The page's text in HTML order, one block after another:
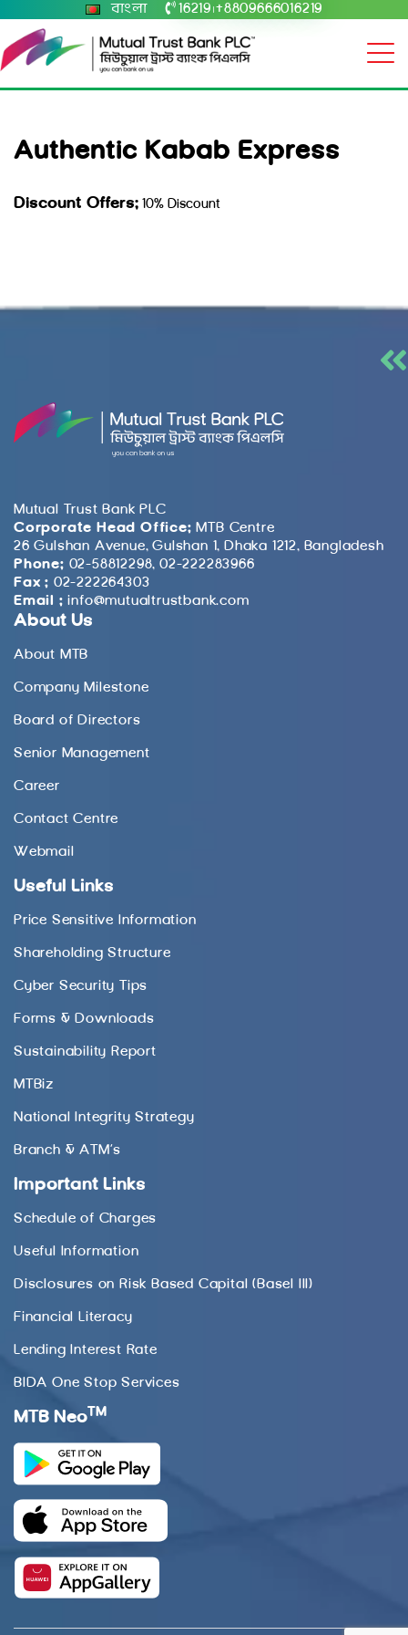
বাংলা 16219 +8809666016219
Authentic Kabab Express
Discount Offers: 10% Discount
Mutual Trust Bank PLC
Corporate Head Office: MTB Centre
26 Gulshan Avenue, Gulshan 1, Dhaka 1212, Bangladesh
Phone: 02-58812298, 02-222283966
Fax : 02-222264303
Email : info@mutualtrustbank.com
About Us
About MTB
Company Milestone
Board of Directors
Senior Management
Career
Contact Centre
Webmail
Useful Links
Price Sensitive Information
Shareholding Structure
Cyber Security Tips
Forms & Downloads
Sustainability Report
MTBiz
National Integrity Strategy
Branch & ATM’s
Important Links
Schedule of Charges
Useful Information
Disclosures on Risk Based Capital (Basel III)
Financial Literacy
Lending Interest Rate
BIDA One Stop Services
MTB Neo TM